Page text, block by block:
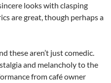
looks with clasping
are great, though perhaps a
these aren’t just comedic.
and melancholy to the
from café owner